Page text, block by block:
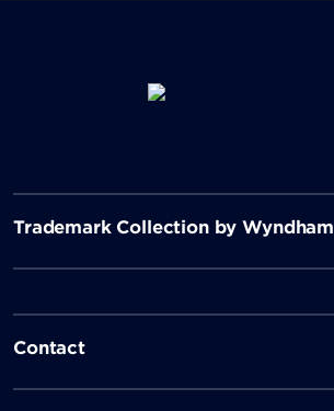
Trademark Collection by Wyndham
Contact